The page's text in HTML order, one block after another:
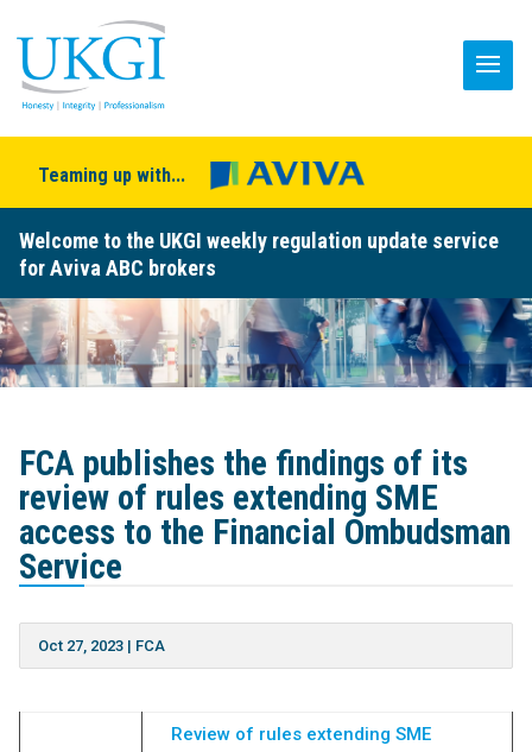
Teaming up with...
Welcome to the UKGI weekly regulation update service
for Aviva ABC brokers
FCA publishes the findings of its
review of rules extending SME
access to the Financial Ombudsman
Service
Oct 27, 2023| FCA
Review of rules extending SME